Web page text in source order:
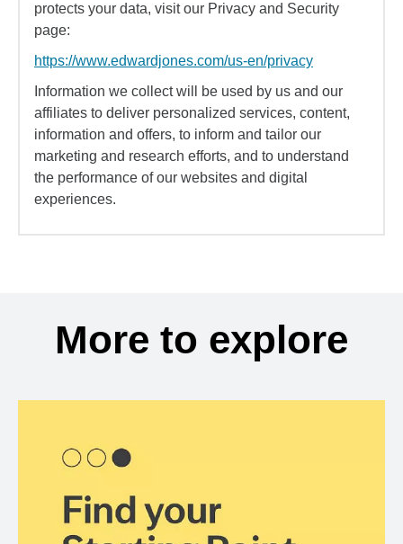
protects your data, visit our Privacy and Security
page:
https://www.edwardjones.com/us-en/privacy
Information we collect will be used by us and our
affiliates to deliver personalized services, content,
information and offers, to inform and tailor our
marketing and research efforts, and to understand
the performance of our websites and digital
experiences.
More to explore